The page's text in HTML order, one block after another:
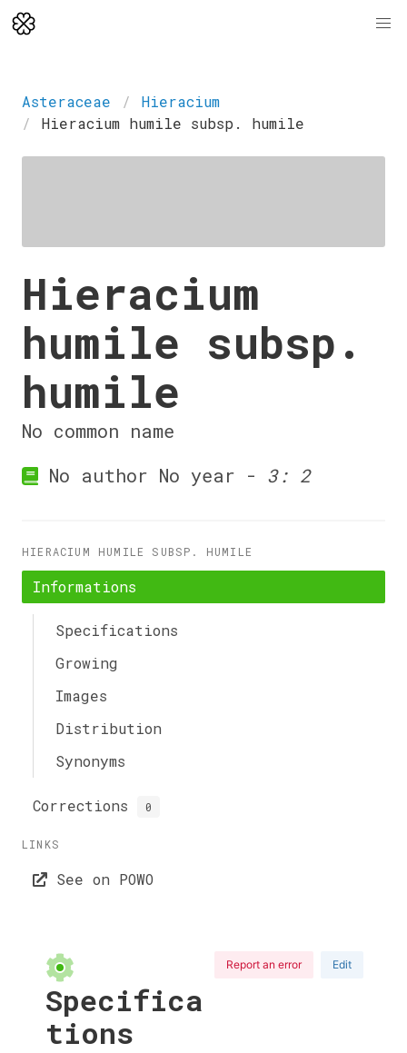
Asteraceae
Hieracium
Hieracium humile subsp. humile
Hieracium
humile subsp.
humile
No common name
No author No year - 3: 2
HIERACIUM HUMILE SUBSP. HUMILE
Informations
Specifications
Growing
Images
Distribution
Synonyms
Corrections 0
LINKS
See on POWO
Report an error Edit
Specifica
tions